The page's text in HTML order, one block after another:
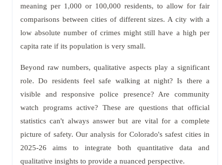
meaning per 1,000 or 100,000 residents, to allow for fair
comparisons between cities of different sizes. A city with a
low absolute number of crimes might still have a high per
capita rate if its population is very small.
Beyond raw numbers, qualitative aspects play a significant
role. Do residents feel safe walking at night? Is there a
visible and responsive police presence? Are community
watch programs active? These are questions that official
statistics can't always answer but are vital for a complete
picture of safety. Our analysis for Colorado's safest cities in
2025-26 aims to integrate both quantitative data and
qualitative insights to provide a nuanced perspective.